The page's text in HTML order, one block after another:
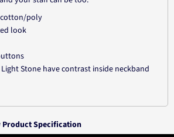
cotton/poly
look
Stone have contrast inside neckband
Product Specification